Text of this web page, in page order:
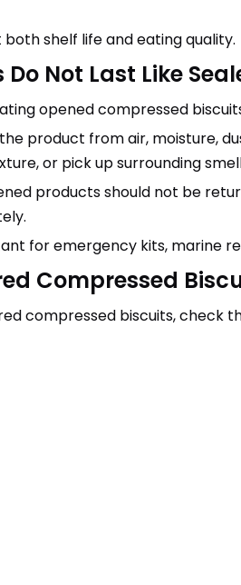
shelf life and eating quality.
Not Last Like
opened compressed
product from air, moisture,
or pick up surrounding
products should not be
for emergency kits, marine
Compressed
compressed biscuits, check